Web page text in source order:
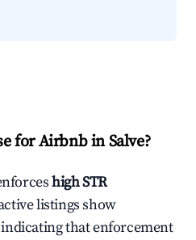
for Airbnb in Salve?
high STR
listings show
that enforcement